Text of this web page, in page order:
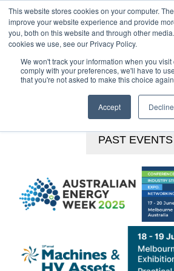
This website stores cookies on your computer.
improve your website experience and provide
you, both on this website and through other
cookies we use, see our Privacy Policy.
We won't track your information when you
comply with your preferences, we'll have to
that you're not asked to make this choice
Accept Decline
Skip
content
PAST EVENTS